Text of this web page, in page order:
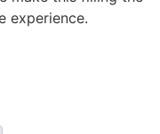
experience.